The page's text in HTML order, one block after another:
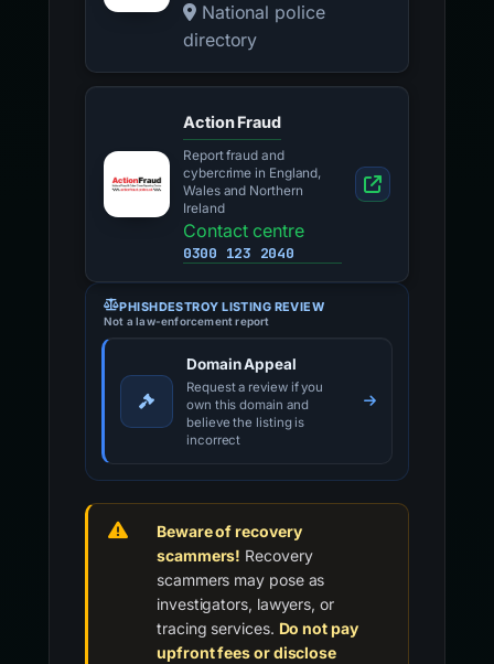
National police
directory
Action Fraud
Report fraud and
cybercrime in England,
Wales and Northern
Ireland
Contact centre
0300 123 2040
PHISHDESTROY LISTING REVIEW
Not a law-enforcement report
Domain Appeal
Request a review if you
own this domain and
believe the listing is
incorrect
Beware of recovery
scammers! Recovery
scammers may pose as
investigators, lawyers, or
tracing services. Do not pay
upfront fees or disclose